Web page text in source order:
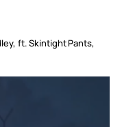
ft. Skintight Pants,